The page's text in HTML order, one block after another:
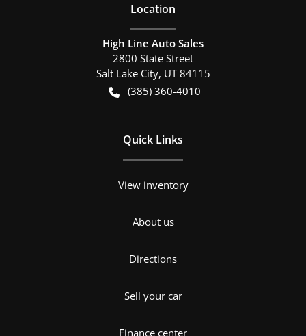
Location
High Line Auto Sales
2800 State Street
Salt Lake City, UT 84115
(385) 360-4010
Quick Links
View inventory
About us
Directions
Sell your car
Finance center